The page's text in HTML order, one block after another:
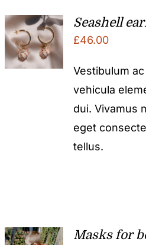
Seashell
£46.00
Vestibulum
vehicula
dui. Vivamus
eget
tellus.
Masks for